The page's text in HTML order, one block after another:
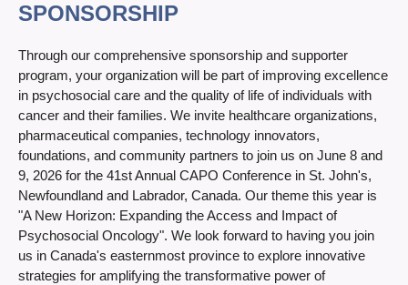
SPONSORSHIP
Through our comprehensive sponsorship and supporter
program, your organization will be part of improving excellence
in psychosocial care and the quality of life of individuals with
cancer and their families. We invite healthcare organizations,
pharmaceutical companies, technology innovators,
foundations, and community partners to join us on June 8 and
9, 2026 for the 41st Annual CAPO Conference in St. John's,
Newfoundland and Labrador, Canada. Our theme this year is
"A New Horizon: Expanding the Access and Impact of
Psychosocial Oncology". We look forward to having you join
us in Canada's easternmost province to explore innovative
strategies for amplifying the transformative power of